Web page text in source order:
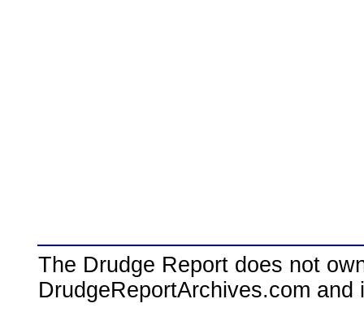
The Drudge Report does not
DrudgeReportArchives.com